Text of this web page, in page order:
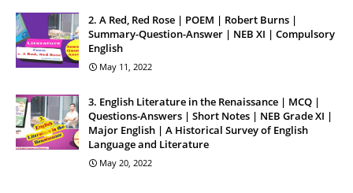
2. A Red, Red Rose | POEM | Robert Burns |
Summary-Question-Answer | NEB XI | Compulsory
English
May 11, 2022
3. English Literature in the Renaissance | MCQ |
Questions-Answers | Short Notes | NEB Grade XI |
Major English | A Historical Survey of English
Language and Literature
May 20, 2022